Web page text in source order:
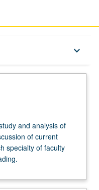
keyboard_arrow_down
and analysis of
of current
specialty of faculty